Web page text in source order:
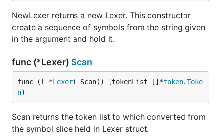
NewLexer returns a new Lexer. This constructor
create a sequence of symbols from the string given
in the argument and hold it.
func (*Lexer) Scan
func (l *Lexer) Scan() (tokenList []*token.Toke
n)
Scan returns the token list to which converted from
the symbol slice held in Lexer struct.